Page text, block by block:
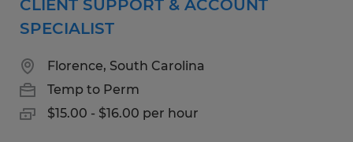
CLIENT SUPPORT & ACCOUNT
SPECIALIST
Florence, South Carolina
Temp to Perm
$15.00 - $16.00 per hour